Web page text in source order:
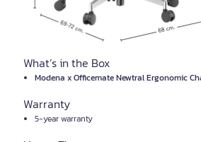
What’s in the Box
Modena x Officemate Newtral Ergonomic
Warranty
5-year warranty